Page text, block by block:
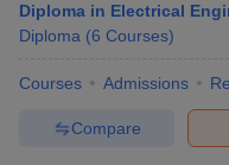
Diploma in Electrical
Diploma (6 Courses)
Courses Admissions
Compare